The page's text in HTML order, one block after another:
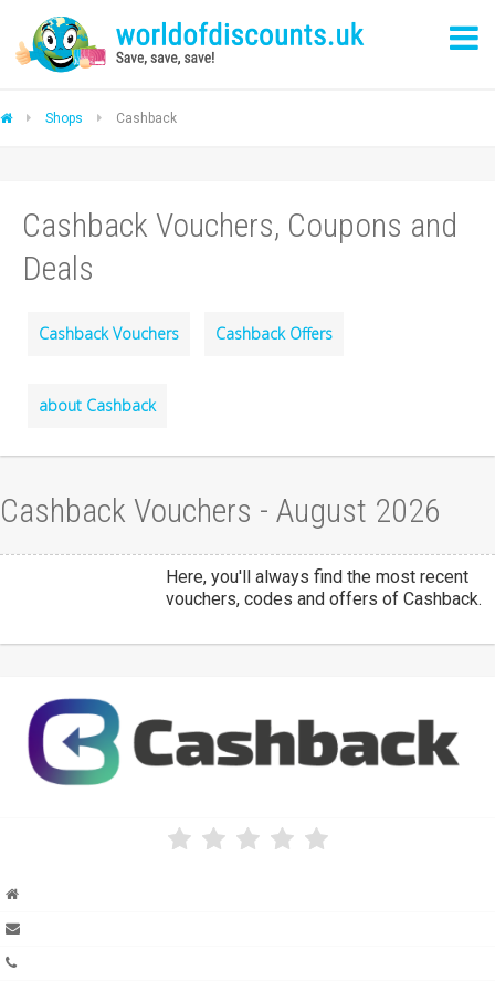
Shops Cashback
Cashback Vouchers, Coupons and
Deals
Cashback Vouchers Cashback Offers
about Cashback
Cashback Vouchers - August 2026
Here, you'll always find the most recent
vouchers, codes and offers of Cashback.